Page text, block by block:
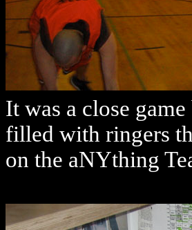
It was a close
filled with ringers
on the aNYthing